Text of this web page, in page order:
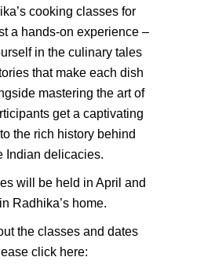
cooking classes for
a hands-on experience –
in the culinary tales
that make each dish
mastering the art of
get a captivating
the rich history behind
Indian delicacies.
will be held in April and
Radhika’s home.
the classes and dates
click here: